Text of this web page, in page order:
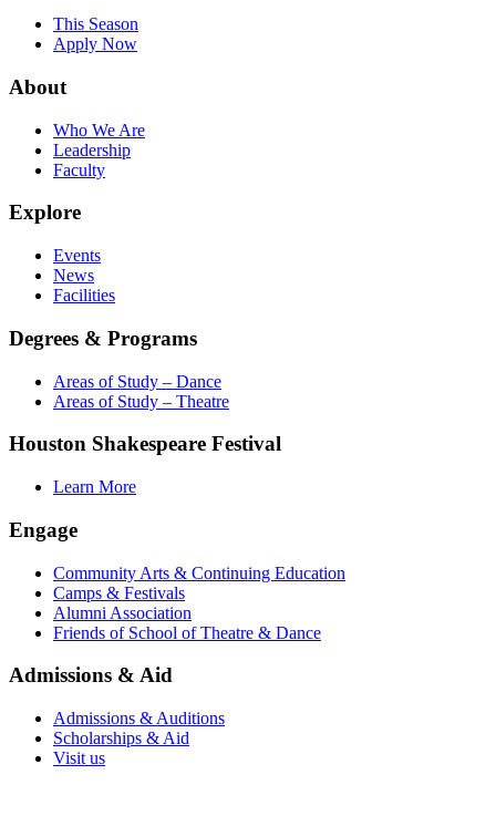
This Season
Apply Now
About
Who We Are
Leadership
Faculty
Explore
Events
News
Facilities
Degrees & Programs
Areas of Study – Dance
Areas of Study – Theatre
Houston Shakespeare Festival
Learn More
Engage
Community Arts & Continuing Education
Camps & Festivals
Alumni Association
Friends of School of Theatre & Dance
Admissions & Aid
Admissions & Auditions
Scholarships & Aid
Visit us